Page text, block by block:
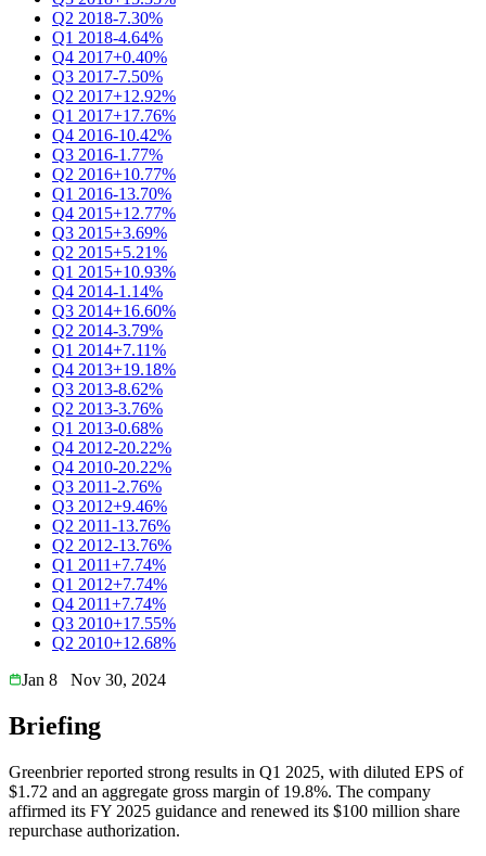
Q2 2018-7.30%
Q1 2018-4.64%
Q4 2017+0.40%
Q3 2017-7.50%
Q2 2017+12.92%
Q1 2017+17.76%
Q4 2016-10.42%
Q3 2016-1.77%
Q2 2016+10.77%
Q1 2016-13.70%
Q4 2015+12.77%
Q3 2015+3.69%
Q2 2015+5.21%
Q1 2015+10.93%
Q4 2014-1.14%
Q3 2014+16.60%
Q2 2014-3.79%
Q1 2014+7.11%
Q4 2013+19.18%
Q3 2013-8.62%
Q2 2013-3.76%
Q1 2013-0.68%
Q4 2012-20.22%
Q4 2010-20.22%
Q3 2011-2.76%
Q3 2012+9.46%
Q2 2011-13.76%
Q2 2012-13.76%
Q1 2011+7.74%
Q1 2012+7.74%
Q4 2011+7.74%
Q3 2010+17.55%
Q2 2010+12.68%
Jan 8
Nov 30, 2024
Briefing
Greenbrier reported strong results in Q1 2025, with diluted EPS of
$1.72 and an aggregate gross margin of 19.8%. The company
affirmed its FY 2025 guidance and renewed its $100 million share
repurchase authorization.